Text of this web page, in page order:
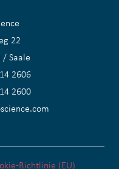
22
/ Saale
2606
2600
Richtlinie (EU)